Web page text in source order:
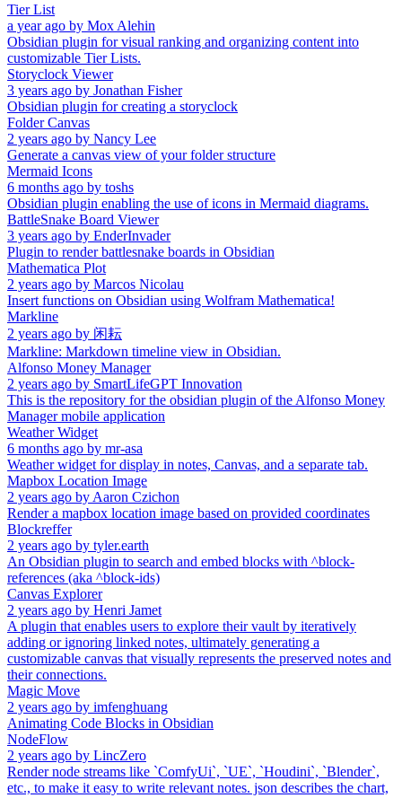
Tier List
a year ago by Mox Alehin
Obsidian plugin for visual ranking and organizing content into
customizable Tier Lists.
Storyclock Viewer
3 years ago by Jonathan Fisher
Obsidian plugin for creating a storyclock
Folder Canvas
2 years ago by Nancy Lee
Generate a canvas view of your folder structure
Mermaid Icons
6 months ago by toshs
Obsidian plugin enabling the use of icons in Mermaid diagrams.
BattleSnake Board Viewer
3 years ago by EnderInvader
Plugin to render battlesnake boards in Obsidian
Mathematica Plot
2 years ago by Marcos Nicolau
Insert functions on Obsidian using Wolfram Mathematica!
Markline
2 years ago by 闲耘
Markline: Markdown timeline view in Obsidian.
Alfonso Money Manager
2 years ago by SmartLifeGPT Innovation
This is the repository for the obsidian plugin of the Alfonso Money
Manager mobile application
Weather Widget
6 months ago by mr-asa
Weather widget for display in notes, Canvas, and a separate tab.
Mapbox Location Image
2 years ago by Aaron Czichon
Render a mapbox location image based on provided coordinates
Blockreffer
2 years ago by tyler.earth
An Obsidian plugin to search and embed blocks with ^block-
references (aka ^block-ids)
Canvas Explorer
2 years ago by Henri Jamet
A plugin that enables users to explore their vault by iteratively
adding or ignoring linked notes, ultimately generating a
customizable canvas that visually represents the preserved notes and
their connections.
Magic Move
2 years ago by imfenghuang
Animating Code Blocks in Obsidian
NodeFlow
2 years ago by LincZero
Render node streams like `ComfyUi`, `UE`, `Houdini`, `Blender`,
etc., to make it easy to write relevant notes. json describes the chart,